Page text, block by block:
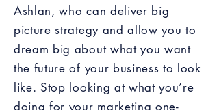
Ashlan, who can deliver big
picture strategy and allow you to
dream big about what you want
the future of your business to look
like. Stop looking at what you’re
doing for your marketing one-